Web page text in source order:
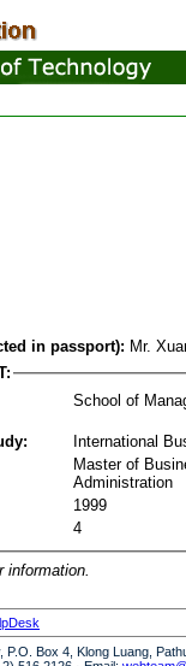
in passport): Mr.
School of
International
Master of
Administration
1999
4
information.
Box 4, Klong Luang,